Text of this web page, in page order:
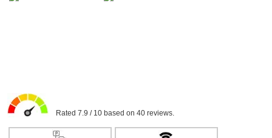
Rated 7.9 / 10 based on 40 reviews.